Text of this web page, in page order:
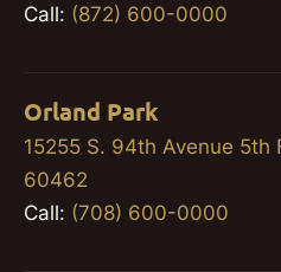
Call: (872) 600-0000
Orland Park
15255 S. 94th Avenue 5th
60462
Call: (708) 600-0000